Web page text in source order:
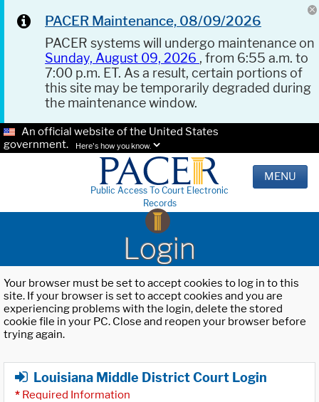
PACER Maintenance, 08/09/2026
PACER systems will undergo maintenance on
Sunday, August 09, 2026 , from 6:55 a.m. to
7:00 p.m. ET. As a result, certain portions of
this site may be temporarily degraded during
the maintenance window.
An official website of the United States
government.
Here's how you know.
Public Access To Court Electronic
Records
MENU
Login
Your browser must be set to accept cookies to log in to this
site. If your browser is set to accept cookies and you are
experiencing problems with the login, delete the stored
cookie file in your PC. Close and reopen your browser before
trying again.
Louisiana Middle District Court Login
* Required Information